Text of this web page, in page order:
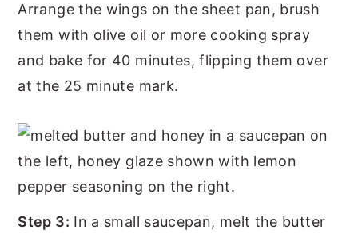
Arrange the wings on the sheet pan, brush
them with olive oil or more cooking spray
and bake for 40 minutes, flipping them over
at the 25 minute mark.
Step 3: In a small saucepan, melt the butter